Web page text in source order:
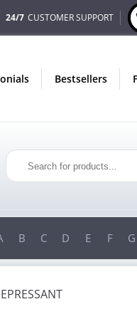
24/7 CUSTOMER SUPPORT
bestsellers
B C D E F G